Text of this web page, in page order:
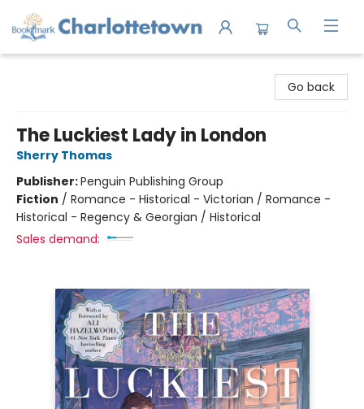
Go back
The Luckiest Lady in London
Sherry Thomas
Publisher:Penguin Publishing Group
Fiction / Romance - Historical - Victorian / Romance -
Historical - Regency & Georgian / Historical
Sales demand: